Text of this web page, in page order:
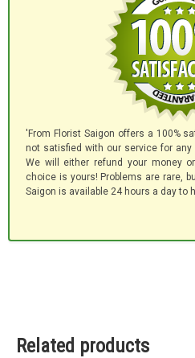
'From Florist Saigon offers a 100%
not satisfied with our service for
We will either refund your money
choice is yours! Problems are rare,
Saigon is available 24 hours a day to
Related products